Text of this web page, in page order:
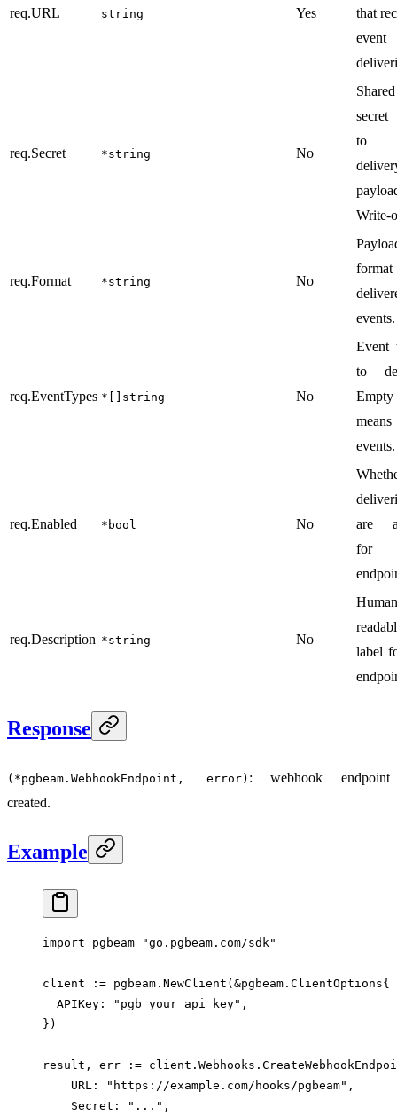
req.URL string Yes
that
event
req.Secret *string No
Shared
secret
to
Write-
req.Format *string No
events.
req.EventTypes *[]string No
Event
to
Empty
events.
req.Enabled *bool No
are
for
req.Description *string No
label
Response
(*pgbeam.WebhookEndpoint, error) : webhook endpoint
created.
Example
import pgbeam "go.pgbeam.com/sdk"
client := pgbeam. NewClient ( &pgbeam . ClientOptions{
  APIKey:
"pgb_your_api_key" ,
})
result, err := client.Webhooks.
    URL:
"https://example.com/hooks/pgbeam" ,
    Secret:
"..." ,